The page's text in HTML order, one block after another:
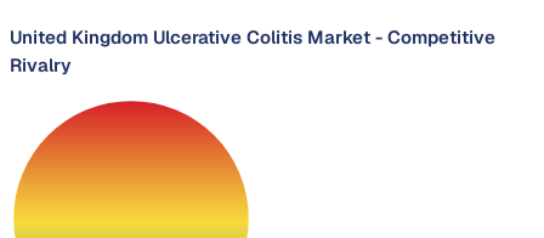
United Kingdom Ulcerative Colitis Market - Competitive
Rivalry